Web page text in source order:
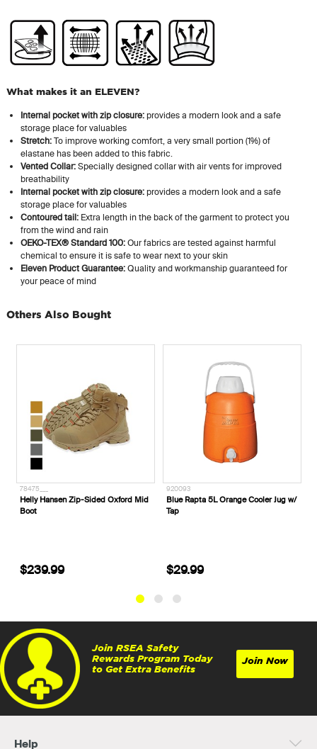
What makes it an ELEVEN?
Internal pocket with zip closure:provides a modern look and a safe
storage place for valuables
Stretch:To improve working comfort, a very small portion (1%) of
elastane has been added to this fabric.
Vented Collar:Specially designed collar with air vents for improved
breathability
Internal pocket with zip closure:provides a modern look and a safe
storage place for valuables
Contoured tail:Extra length in the back of the garment to protect you
from the wind and rain
OEKO-TEX® Standard 100:Our fabrics are tested against harmful
chemical to ensure it is safe to wear next to your skin
Eleven Product Guarantee:Quality and workmanship guaranteed for
your peace of mind
Others Also Bought
78475___
Helly Hansen Zip-Sided Oxford Mid
Boot
$239.99
920093
Blue Rapta 5L Orange Cooler Jug w/
Tap
$29.99
Join RSEA Safety
Rewards Program Today
to Get Extra Benefits
Join Now
Help